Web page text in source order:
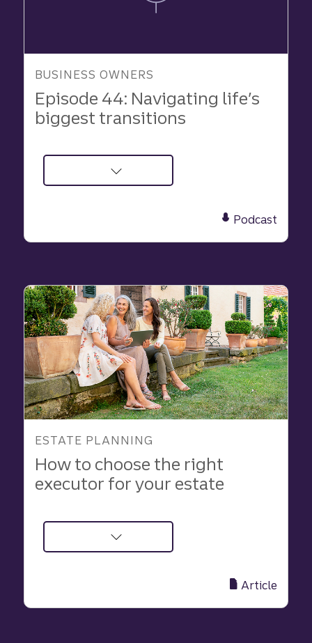
BUSINESS OWNERS
Episode 44: Navigating life’s
biggest transitions
about
Podcast
ESTATE PLANNING
How to choose the right
executor for your estate
about
Article